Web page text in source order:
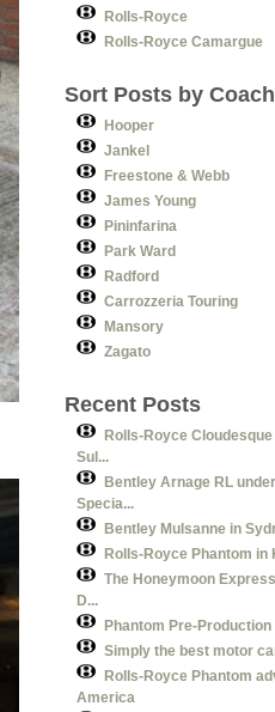
Rolls-Royce
Rolls-Royce Camargue
Sort Posts by
Hooper
Jankel
Freestone & Webb
James Young
Pininfarina
Park Ward
Radford
Carrozzeria Touring
Mansory
Zagato
Recent Posts
Rolls-Royce
Sul...
Bentley Arnage RL
Specia...
Bentley Mulsanne in
Rolls-Royce Phantom in
The Honeymoon
D...
Phantom Pre-
Simply the best motor
Rolls-Royce Phantom
America